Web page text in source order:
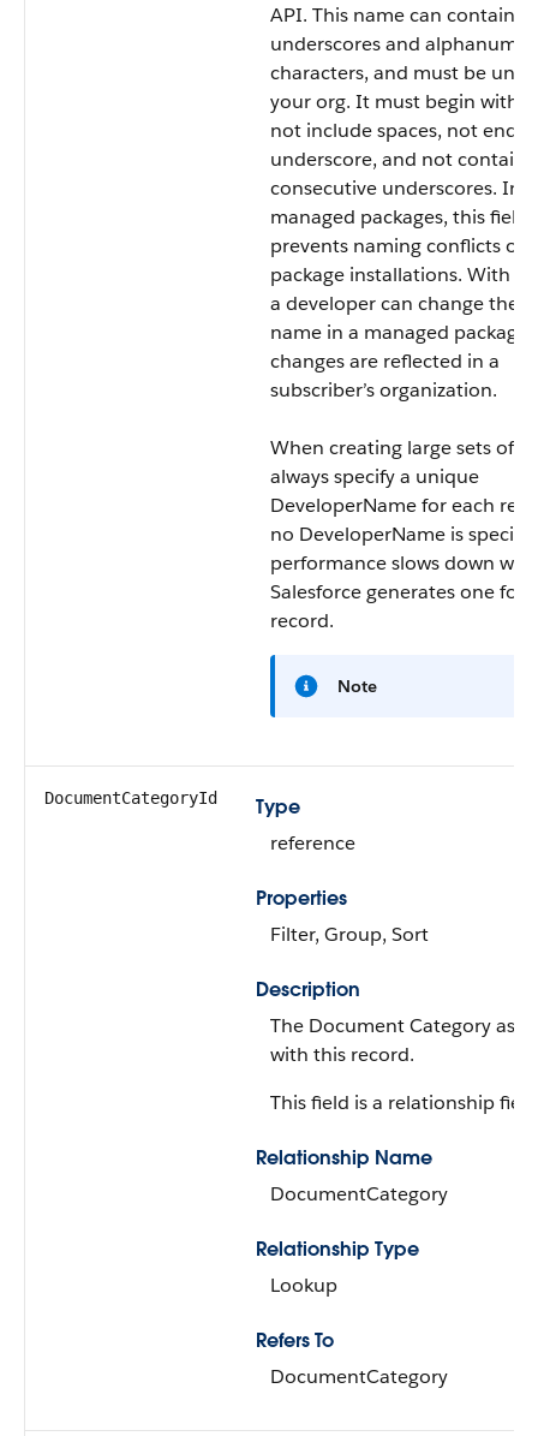
API. This name can contain
underscores and
characters, and must be
your org. It must begin with
not include spaces, not end
underscore, and not contain
consecutive underscores. In
managed packages, this field
prevents naming conflicts on
package installations. With
a developer can change the
name in a managed package
changes are reflected in a
subscriber’s organization.
When creating large sets of
always specify a unique
DeveloperName for each
no DeveloperName is
performance slows down
Salesforce generates one for
record.
Note
DocumentCategoryId
Type
reference
Properties
Filter, Group, Sort
Description
The Document Category
with this record.
This field is a relationship
Relationship Name
DocumentCategory
Relationship Type
Lookup
Refers To
DocumentCategory